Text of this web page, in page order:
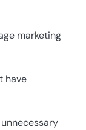
marketing
have